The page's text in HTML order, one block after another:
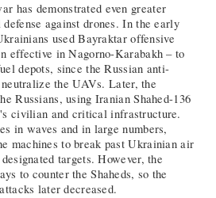
has demonstrated even greater
against drones. In the early
used Bayraktar offensive
effective in Nagorno-Karabakh – to
depots, since the Russian anti-
the UAVs. Later, the
Russians, using Iranian Shahed-136
civilian and critical infrastructure.
in waves and in large numbers,
machines to break past Ukrainian air
targets. However, the
to counter the Shaheds, so the
later decreased.